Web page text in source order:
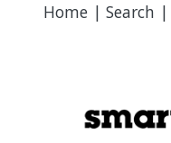
Home| Search |